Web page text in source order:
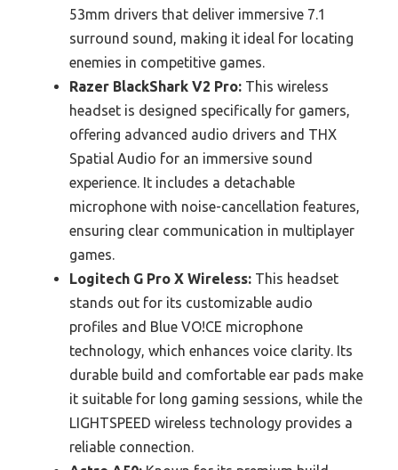
53mm drivers that deliver immersive 7.1
surround sound, making it ideal for locating
enemies in competitive games.
Razer BlackShark V2 Pro: This wireless
headset is designed specifically for gamers,
offering advanced audio drivers and THX
Spatial Audio for an immersive sound
experience. It includes a detachable
microphone with noise-cancellation features,
ensuring clear communication in multiplayer
games.
Logitech G Pro X Wireless: This headset
stands out for its customizable audio
profiles and Blue VO!CE microphone
technology, which enhances voice clarity. Its
durable build and comfortable ear pads make
it suitable for long gaming sessions, while the
LIGHTSPEED wireless technology provides a
reliable connection.